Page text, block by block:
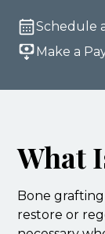
Schedule
Make a
What
Bone
restore or